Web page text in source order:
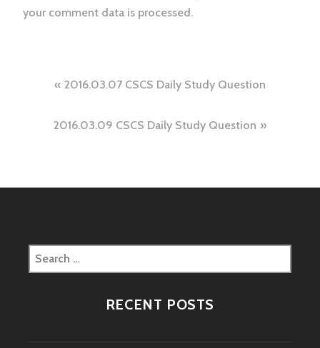
your comment data is processed.
Post
navigation
2016.03.07 CSCS Daily Study Question
2016.03.09 CSCS Daily Study Question
Search
for:
RECENT POSTS